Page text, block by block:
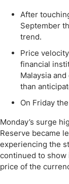
After
September
trend.
Price
financial
Malaysia
than
On Friday
Monday’s surge
Reserve became
experiencing the
continued to show
price of the